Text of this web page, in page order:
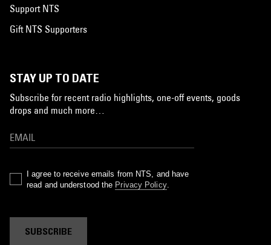
Support NTS
Gift NTS Supporters
STAY UP TO DATE
Subscribe for recent radio highlights, one-off events, goods
drops and much more…
I agree to receive emails from NTS, and have
read and understood the Privacy Policy.
SUBSCRIBE